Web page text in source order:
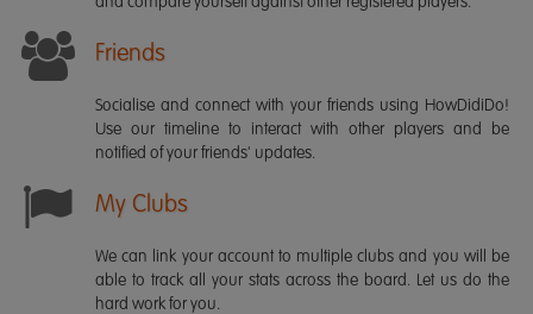
Friends
Socialise and connect with your friends using HowDidiDo!
Use our timeline to interact with other players and be
notified of your friends' updates.
My Clubs
We can link your account to multiple clubs and you will be
able to track all your stats across the board. Let us do the
hard work for you.